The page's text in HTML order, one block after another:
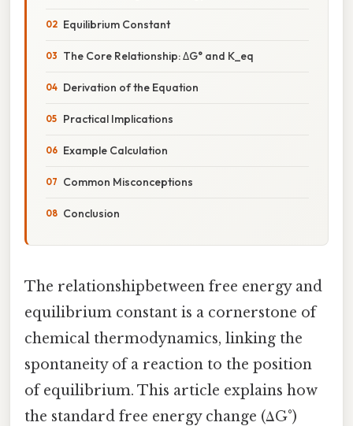
Equilibrium Constant
The Core Relationship: ΔG° and K_eq
Derivation of the Equation
Practical Implications
Example Calculation
Common Misconceptions
Conclusion
The relationshipbetween free energy and
equilibrium constant is a cornerstone of
chemical thermodynamics, linking the
spontaneity of a reaction to the position
of equilibrium. This article explains how
the standard free energy change (ΔG°)